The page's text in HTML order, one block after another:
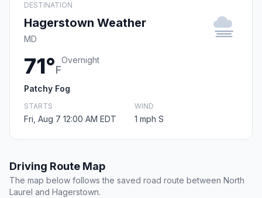
DESTINATION
Hagerstown Weather
MD
71°F
Overnight
Patchy Fog
STARTS
Fri, Aug 7 12:00 AM EDT
WIND
1 mph S
Driving Route Map
The map below follows the saved road route between North
Laurel and Hagerstown.